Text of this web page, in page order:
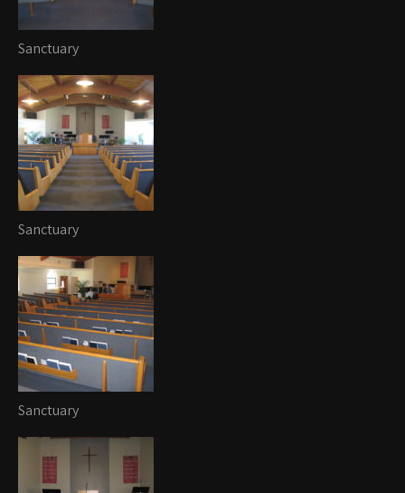
Sanctuary
Sanctuary
Sanctuary